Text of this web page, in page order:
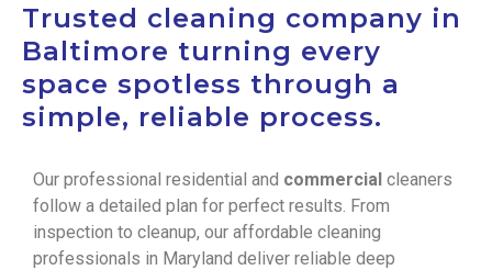
Trusted cleaning company in
Baltimore turning every
space spotless through a
simple, reliable process.
Our professional residential and commercial cleaners
follow a detailed plan for perfect results. From
inspection to cleanup, our affordable cleaning
professionals in Maryland deliver reliable deep